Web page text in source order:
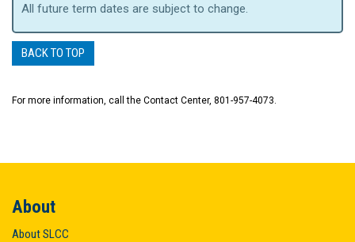
All future term dates are subject to change.
BACK TO TOP
For more information, call the Contact Center, 801-957-4073.
About
About SLCC